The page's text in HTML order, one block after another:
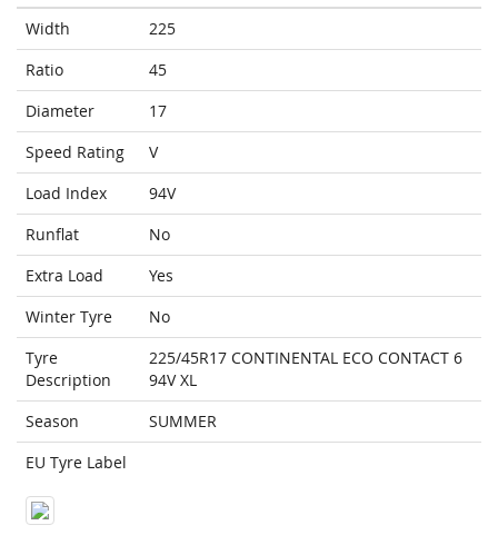
Width
225
Ratio
45
Diameter
17
Speed Rating
V
Load Index
94V
Runflat
No
Extra Load
Yes
Winter Tyre
No
Tyre
Description
225/45R17 CONTINENTAL ECO CONTACT 6
94V XL
Season
SUMMER
EU Tyre Label